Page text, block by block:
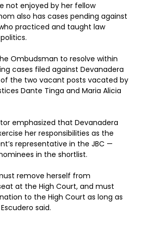
not enjoyed by her fellow
also has cases pending against
practiced and taught law
Ombudsman to resolve within
cases filed against Devanadera
the two vacant posts vacated by
Dante Tinga and Maria Alicia
emphasized that Devanadera
her responsibilities as the
representative in the JBC —
in the shortlist.
remove herself from
at the High Court, and must
to the High Court as long as
said.